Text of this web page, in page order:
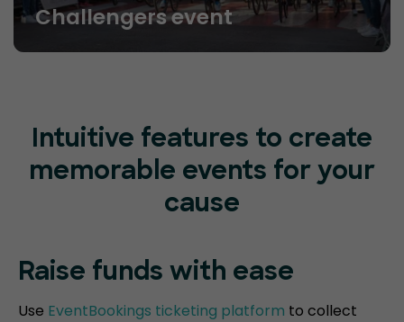
Challengers event
Intuitive features to create
memorable events for your
cause
Raise funds with ease
Use EventBookings ticketing platform to collect